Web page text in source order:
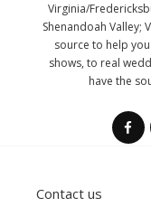
Virginia/
Shenandoah Valley;
source to help
shows, to real
have the
Contact us